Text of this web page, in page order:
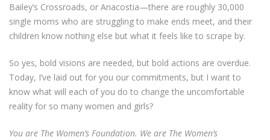
Bailey’s Crossroads, or Anacostia—there are roughly 30,000
single moms who are struggling to make ends meet, and their
children know nothing else but what it feels like to scrape by.
So yes, bold visions are needed, but bold actions are overdue.
Today, I’ve laid out for you our commitments, but I want to
know what will each of you do to change the uncomfortable
reality for so many women and girls?
You are The Women’s Foundation. We are The Women’s